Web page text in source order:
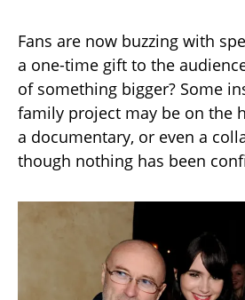
Fans are now buzzing with
a one-time gift to the
of something bigger? Some
family project may be on the
a documentary, or even a
though nothing has been